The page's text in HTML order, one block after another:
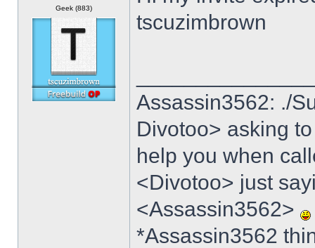
Geek (883)
tscuzimbrown
Assassin3562: ./
Divotoo> asking
help you when
<Divotoo> just
<Assassin3562>
*Assassin3562